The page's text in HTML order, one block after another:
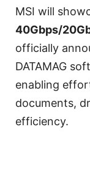
MSI will
40Gbps/
officially
DATAMAG
enabling
documents,
efficiency.